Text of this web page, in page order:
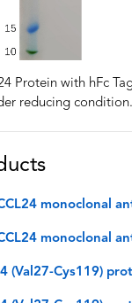
Protein with hFc
reducing condition.
monoclonal
monoclonal
(Val27-Cys119)